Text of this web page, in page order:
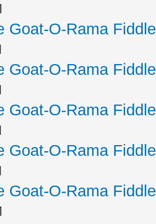
Goat-O-Rama
Goat-O-Rama
Goat-O-Rama
Goat-O-Rama
Goat-O-Rama